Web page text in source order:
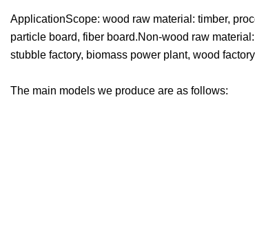
ApplicationScope: wood raw material: timber,
particle board, fiber board.Non-wood raw
stubble factory, biomass power plant, wood
The main models we produce are as follows: